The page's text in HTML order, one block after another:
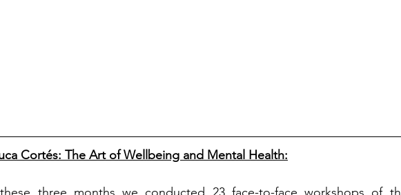
Cortés: The Art of Wellbeing and Mental Health: